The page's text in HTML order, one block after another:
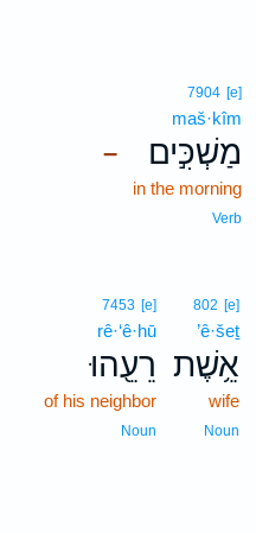
–
7904 [e]
maš·kîm
מַשְׁכִּ֣ים
in the morning
Verb
802 [e]
’ê·šeṯ
אֵ֥שֶׁת
wife
Noun
7453 [e]
rê·‘ê·hū
רֵעֵ֖הוּ
of his neighbor
Noun